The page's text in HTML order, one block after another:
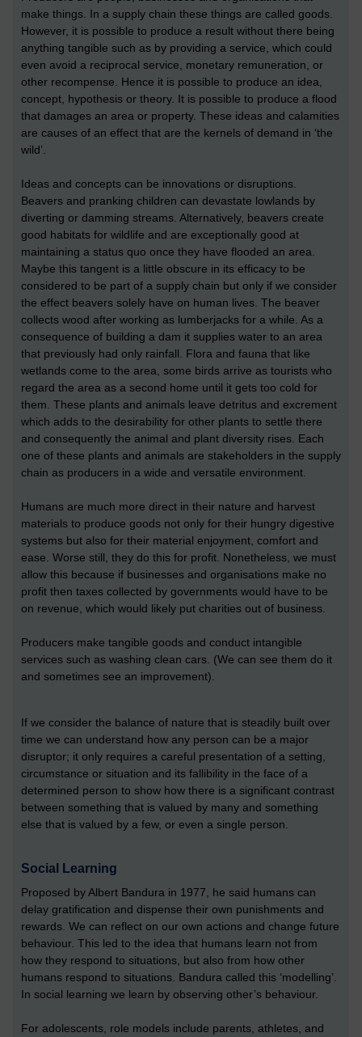
make things. In a supply chain these things are called goods.
However, it is possible to produce a result without there being
anything tangible such as by providing a service, which could
even avoid a reciprocal service, monetary remuneration, or
other recompense. Hence it is possible to produce an idea,
concept, hypothesis or theory. It is possible to produce a flood
that damages an area or property. These ideas and calamities
are causes of an effect that are the kernels of demand in ‘the
wild’.
Ideas and concepts can be innovations or disruptions.
Beavers and pranking children can devastate lowlands by
diverting or damming streams. Alternatively, beavers create
good habitats for wildlife and are exceptionally good at
maintaining a status quo once they have flooded an area.
Maybe this tangent is a little obscure in its efficacy to be
considered to be part of a supply chain but only if we consider
the effect beavers solely have on human lives. The beaver
collects wood after working as lumberjacks for a while. As a
consequence of building a dam it supplies water to an area
that previously had only rainfall. Flora and fauna that like
wetlands come to the area, some birds arrive as tourists who
regard the area as a second home until it gets too cold for
them. These plants and animals leave detritus and excrement
which adds to the desirability for other plants to settle there
and consequently the animal and plant diversity rises. Each
one of these plants and animals are stakeholders in the supply
chain as producers in a wide and versatile environment.
Humans are much more direct in their nature and harvest
materials to produce goods not only for their hungry digestive
systems but also for their material enjoyment, comfort and
ease. Worse still, they do this for profit. Nonetheless, we must
allow this because if businesses and organisations make no
profit then taxes collected by governments would have to be
on revenue, which would likely put charities out of business.
Producers make tangible goods and conduct intangible
services such as washing clean cars. (We can see them do it
and sometimes see an improvement).
If we consider the balance of nature that is steadily built over
time we can understand how any person can be a major
disruptor; it only requires a careful presentation of a setting,
circumstance or situation and its fallibility in the face of a
determined person to show how there is a significant contrast
between something that is valued by many and something
else that is valued by a few, or even a single person.
Social Learning
Proposed by Albert Bandura in 1977, he said humans can
delay gratification and dispense their own punishments and
rewards. We can reflect on our own actions and change future
behaviour. This led to the idea that humans learn not from
how they respond to situations, but also from how other
humans respond to situations. Bandura called this ‘modelling’.
In social learning we learn by observing other’s behaviour.
For adolescents, role models include parents, athletes, and